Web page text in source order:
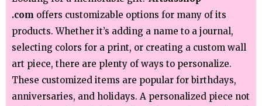
.com offers customizable options for many of its
products. Whether it’s adding a name to a journal,
selecting colors for a print, or creating a custom wall
art piece, there are plenty of ways to personalize.
These customized items are popular for birthdays,
anniversaries, and holidays. A personalized piece not